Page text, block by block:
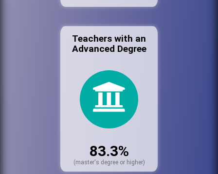
Teachers with an
Advanced Degree
83.3%
(master's degree or higher)